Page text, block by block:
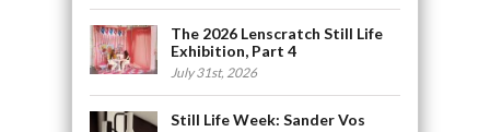
The 2026 Lenscratch Still Life
Exhibition, Part 4
July 31st, 2026
Still Life Week: Sander Vos